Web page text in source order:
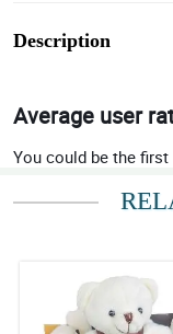
Description
Average user
You could be the